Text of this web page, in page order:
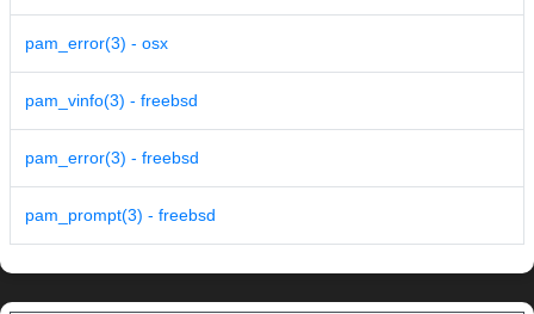
pam_error(3) - osx
pam_vinfo(3) - freebsd
pam_error(3) - freebsd
pam_prompt(3) - freebsd